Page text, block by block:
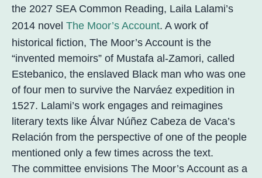
the 2027 SEA Common Reading, Laila Lalami’s
2014 novel The Moor’s Account. A work of
historical fiction, The Moor’s Account is the
“invented memoirs” of Mustafa al-Zamori, called
Estebanico, the enslaved Black man who was one
of four men to survive the Narváez expedition in
1527. Lalami’s work engages and reimagines
literary texts like Álvar Núñez Cabeza de Vaca’s
Relación from the perspective of one of the people
mentioned only a few times across the text.
The committee envisions The Moor’s Account as a